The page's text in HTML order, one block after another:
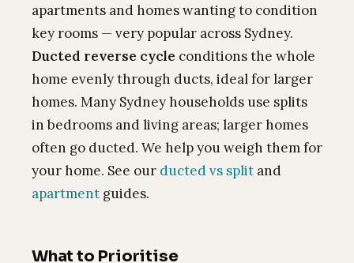
apartments and homes wanting to condition
key rooms — very popular across Sydney.
Ducted reverse cycle conditions the whole
home evenly through ducts, ideal for larger
homes. Many Sydney households use splits
in bedrooms and living areas; larger homes
often go ducted. We help you weigh them for
your home. See our ducted vs split and
apartment guides.
What to Prioritise